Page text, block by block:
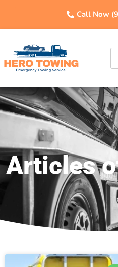
Call Now
Articles